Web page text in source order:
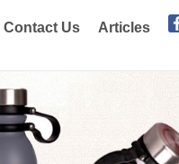
Contact Us Articles